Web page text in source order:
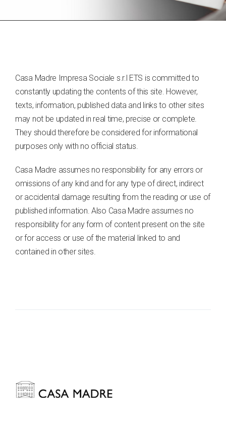
Casa Madre Impresa Sociale s.r.l ETS is committed to
constantly updating the contents of this site. However,
texts, information, published data and links to other sites
may not be updated in real time, precise or complete.
They should therefore be considered for informational
purposes only with no official status.
Casa Madre assumes no responsibility for any errors or
omissions of any kind and for any type of direct, indirect
or accidental damage resulting from the reading or use of
published information. Also Casa Madre assumes no
responsibility for any form of content present on the site
or for access or use of the material linked to and
contained in other sites.